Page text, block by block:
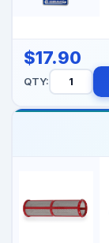
$17.90
QTY: